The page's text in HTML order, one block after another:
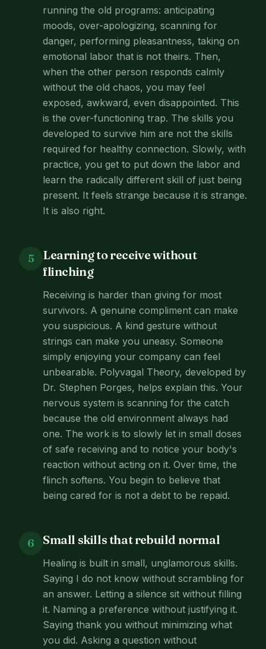
running the old programs: anticipating
moods, over-apologizing, scanning for
danger, performing pleasantness, taking on
emotional labor that is not theirs. Then,
when the other person responds calmly
without the old chaos, you may feel
exposed, awkward, even disappointed. This
is the over-functioning trap. The skills you
developed to survive him are not the skills
required for healthy connection. Slowly, with
practice, you get to put down the labor and
learn the radically different skill of just being
present. It feels strange because it is strange.
It is also right.
5
Learning to receive without
flinching
Receiving is harder than giving for most
survivors. A genuine compliment can make
you suspicious. A kind gesture without
strings can make you uneasy. Someone
simply enjoying your company can feel
unbearable. Polyvagal Theory, developed by
Dr. Stephen Porges, helps explain this. Your
nervous system is scanning for the catch
because the old environment always had
one. The work is to slowly let in small doses
of safe receiving and to notice your body's
reaction without acting on it. Over time, the
flinch softens. You begin to believe that
being cared for is not a debt to be repaid.
6 Small skills that rebuild normal
Healing is built in small, unglamorous skills.
Saying I do not know without scrambling for
an answer. Letting a silence sit without filling
it. Naming a preference without justifying it.
Saying thank you without minimizing what
you did. Asking a question without